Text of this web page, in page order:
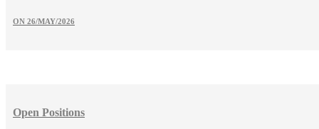
ON 26/MAY/2026
Open Positions